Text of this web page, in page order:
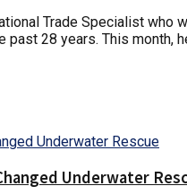
Trade Specialist
28 years. This month,
Underwater